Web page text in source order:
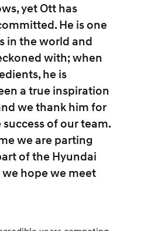
yet Ott has
He is one
in the world and
with; when
he is
a true inspiration
we thank him for
of our team.
we are parting
of the Hyundai
we hope we meet